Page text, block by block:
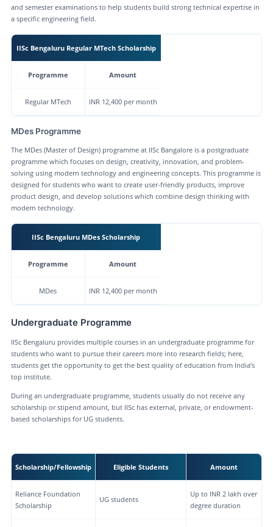
and semester examinations to help students build strong technical expertise in
a specific engineering field.
IISc Bengaluru Regular MTech Scholarship
Programme Amount
Regular MTech INR 12,400 per month
MDes Programme
The MDes (Master of Design) programme at IISc Bangalore is a postgraduate
programme which focuses on design, creativity, innovation, and problem-
solving using modern technology and engineering concepts. This programme is
designed for students who want to create user-friendly products, improve
product design, and develop solutions which combine design thinking with
modern technology.
IISc Bengaluru MDes Scholarship
Programme Amount
MDes INR 12,400 per month
Undergraduate Programme
IISc Bengaluru provides multiple courses in an undergraduate programme for
students who want to pursue their careers more into research fields; here,
students get the opportunity to get the best quality of education from India’s
top institute.
During an undergraduate programme, students usually do not receive any
scholarship or stipend amount, but IISc has external, private, or endowment-
based scholarships for UG students.
Scholarship/Fellowship Eligible Students Amount
Reliance Foundation
Scholarship
UG students
Up to INR 2 lakh over
degree duration